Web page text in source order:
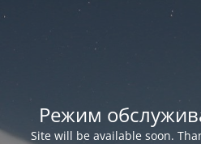
Режим
Site will be available soon.